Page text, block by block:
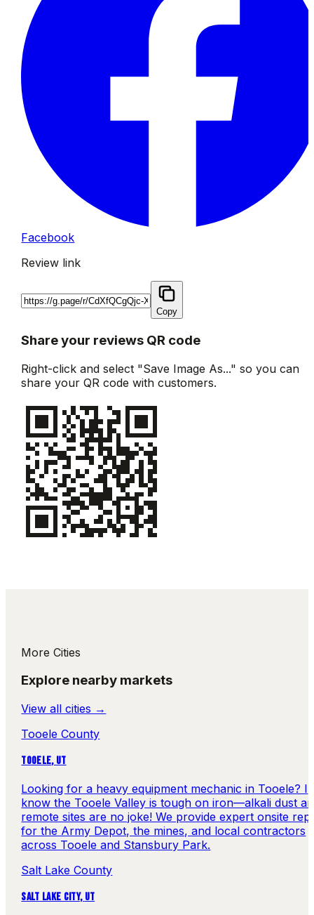
Facebook
Review link
Copy
Share your reviews QR code
Right-click and select "Save Image As..." so you can
share your QR code with customers.
More Cities
Explore nearby markets
View all cities →
Tooele County
TOOELE, UT
Looking for a heavy equipment mechanic in Tooele? I
know the Tooele Valley is tough on iron—alkali dust
remote sites are no joke! We provide expert onsite
for the Army Depot, the mines, and local contractors
across Tooele and Stansbury Park.
Salt Lake County
SALT LAKE CITY, UT